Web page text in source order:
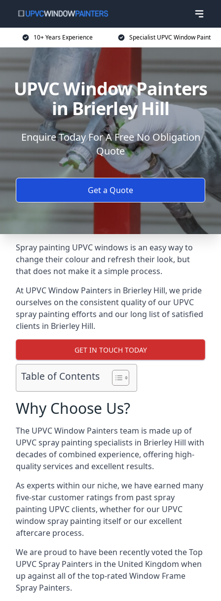
10+ Years Experience Specialist UPVC Window Paint
UPVC Window Painters
in Brierley Hill
Enquire Today For A Free No Obligation
Quote
Get a Quote
Spray painting UPVC windows is an easy way to
change their colour and refresh their look, but
that does not make it a simple process.
At UPVC Window Painters in Brierley Hill, we pride
ourselves on the consistent quality of our UPVC
spray painting efforts and our long list of satisfied
clients in Brierley Hill.
GET IN TOUCH TODAY
Table of Contents
Why Choose Us?
The UPVC Window Painters team is made up of
UPVC spray painting specialists in Brierley Hill with
decades of combined experience, offering high-
quality services and excellent results.
As experts within our niche, we have earned many
five-star customer ratings from past spray
painting UPVC clients, whether for our UPVC
window spray painting itself or our excellent
aftercare process.
We are proud to have been recently voted theTop
UPVC Spray Painters in the United Kingdom when
up against all of the top-rated Window Frame
Spray Painters.